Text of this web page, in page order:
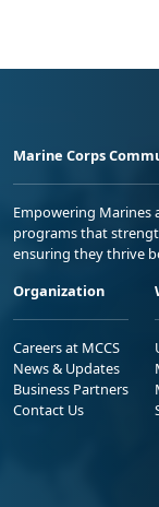
Marine Corps
Empowering
programs that
ensuring they thrive
Organization
Careers at MCCS
News & Updates
Business Partners
Contact Us